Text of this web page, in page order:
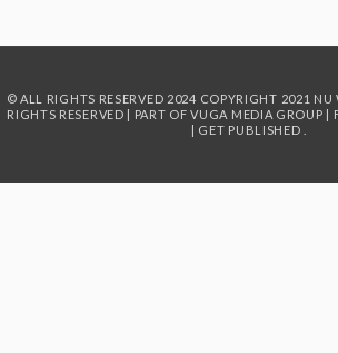
© ALL RIGHTS RESERVED 2024 COPYRIGHT 2021 NU
RIGHTS RESERVED | PART OFVUGA MEDIA GROUP |
| GET PUBLISHED